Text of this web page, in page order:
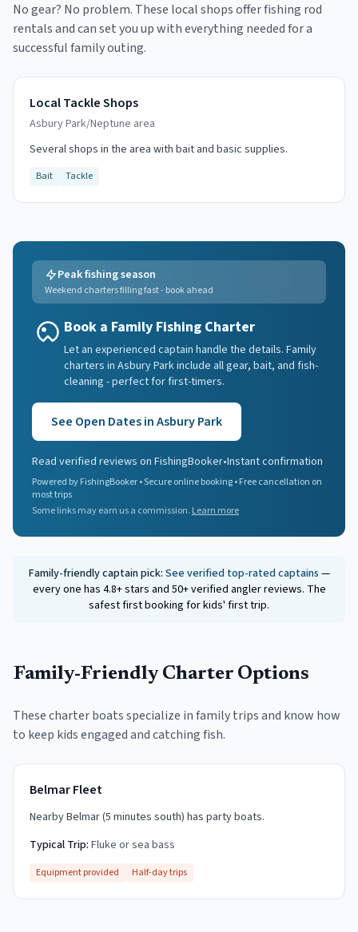
No gear? No problem. These local shops offer fishing rod
rentals and can set you up with everything needed for a
successful family outing.
Local Tackle Shops
Asbury Park/Neptune area
Several shops in the area with bait and basic supplies.
Bait Tackle
Peak fishing season
Weekend charters filling fast - book ahead
Book a Family Fishing Charter
Let an experienced captain handle the details. Family
charters in Asbury Park include all gear, bait, and fish-
cleaning - perfect for first-timers.
See Open Dates inAsbury Park
Read verified reviews on FishingBooker•Instant confirmation
Powered by FishingBooker • Secure online booking • Free cancellation on
most trips
Some links may earn us a commission. Learn more
Family-friendly captain pick: See verified top-rated captains —
every one has 4.8+ stars and 50+ verified angler reviews. The
safest first booking for kids' first trip.
Family-Friendly Charter Options
These charter boats specialize in family trips and know how
to keep kids engaged and catching fish.
Belmar Fleet
Nearby Belmar (5 minutes south) has party boats.
Typical Trip: Fluke or sea bass
Equipment provided Half-day trips